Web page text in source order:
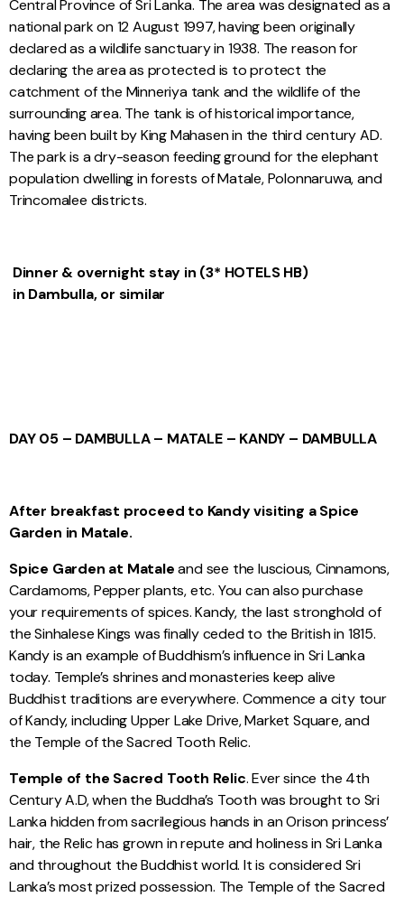
Central Province of Sri Lanka. The area was designated as a
national park on 12 August 1997, having been originally
declared as a wildlife sanctuary in 1938. The reason for
declaring the area as protected is to protect the
catchment of the Minneriya tank and the wildlife of the
surrounding area. The tank is of historical importance,
having been built by King Mahasen in the third century AD.
The park is a dry-season feeding ground for the elephant
population dwelling in forests of Matale, Polonnaruwa, and
Trincomalee districts.
Dinner & overnight stay in (3* HOTELS HB)
in Dambulla, or similar
DAY 05 – DAMBULLA – MATALE – KANDY – DAMBULLA
After breakfast proceed to Kandy visiting a Spice
Garden in Matale.
Spice Garden at Mataleand see the luscious, Cinnamons,
Cardamoms, Pepper plants, etc. You can also purchase
your requirements of spices. Kandy, the last stronghold of
the Sinhalese Kings was finally ceded to the British in 1815.
Kandy is an example of Buddhism’s influence in Sri Lanka
today. Temple’s shrines and monasteries keep alive
Buddhist traditions are everywhere. Commence a city tour
of Kandy, including Upper Lake Drive, Market Square, and
the Temple of the Sacred Tooth Relic.
Temple of the Sacred Tooth Relic. Ever since the 4th
Century A.D, when the Buddha’s Tooth was brought to Sri
Lanka hidden from sacrilegious hands in an Orison princess’
hair, the Relic has grown in repute and holiness in Sri Lanka
and throughout the Buddhist world. It is considered Sri
Lanka’s most prized possession. The Temple of the Sacred